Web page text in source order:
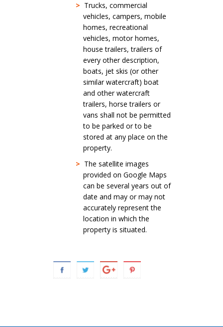
> Trucks, commercial
vehicles, campers, mobile
homes, recreational
vehicles, motor homes,
house trailers, trailers of
every other description,
boats, jet skis (or other
similar watercraft) boat
and other watercraft
trailers, horse trailers or
vans shall not be permitted
to be parked or to be
stored at any place on the
property.
> The satellite images
provided on Google Maps
can be several years out of
date and may or may not
accurately represent the
location in which the
property is situated.